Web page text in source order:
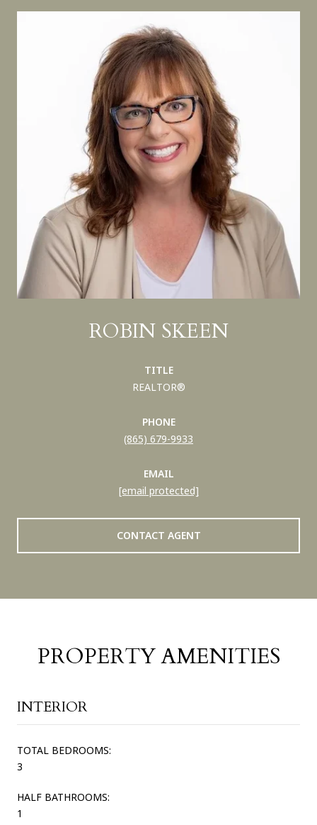
ROBIN SKEEN
TITLE
REALTOR®
PHONE
(865) 679-9933
EMAIL
[email protected]
CONTACT AGENT
PROPERTY AMENITIES
INTERIOR
TOTAL BEDROOMS:
3
HALF BATHROOMS:
1